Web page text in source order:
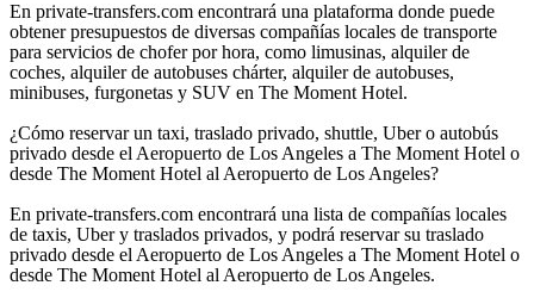
En private-transfers.com encontrará una plataforma donde puede
obtener presupuestos de diversas compañías locales de transporte
para servicios de chofer por hora, como limusinas, alquiler de
coches, alquiler de autobuses chárter, alquiler de autobuses,
minibuses, furgonetas y SUV en The Moment Hotel.
¿Cómo reservar un taxi, traslado privado, shuttle, Uber o autobús
privado desde el Aeropuerto de Los Angeles a The Moment Hotel o
desde The Moment Hotel al Aeropuerto de Los Angeles?
En private-transfers.com encontrará una lista de compañías locales
de taxis, Uber y traslados privados, y podrá reservar su traslado
privado desde el Aeropuerto de Los Angeles a The Moment Hotel o
desde The Moment Hotel al Aeropuerto de Los Angeles.